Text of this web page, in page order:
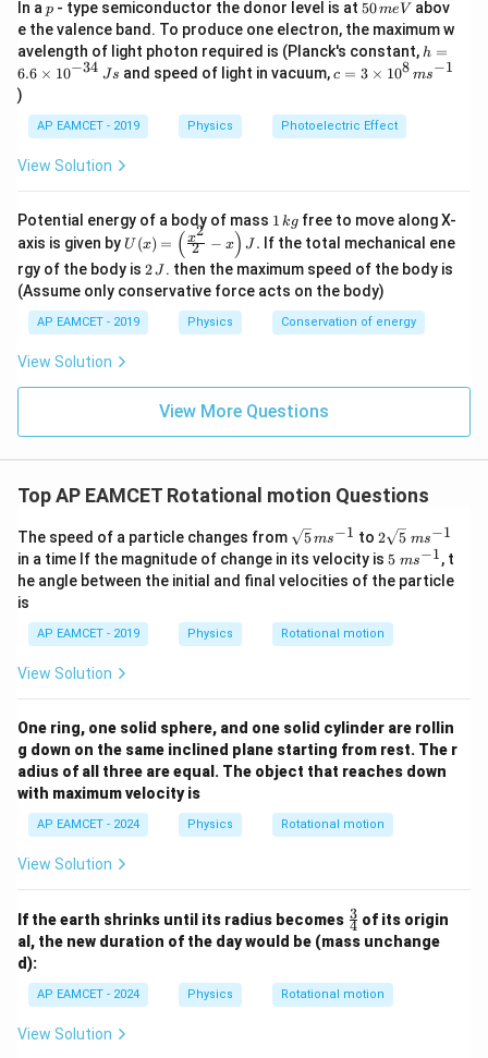
6
0
0
m
\
pi
}
{
=
6
2.
3
{
r
2
\tau = 0.1 \times 20 = 2 \,
τ = 0.1×20 = 2N m
Step 3: Calculate the frictional force (F
F ) The torque is
F = \frac{\tau}{r} =
=
r
τ
=
0.1
2
= 20 N
However, considering the coefficient of friction
m
u
0.
=
0.1, the normal forceN
Nrequired to produce this
frictional force is:
F = μN ⟹ N =
μ
=
0.1
= 200N
Thus, the force to be applied against the flywheel is
Final Answer:200 N
Download Solution in PDF
In a p
p - type semiconductor the donor level is at 5
0
\,
m
e
50meV abov
e the valence band. To produce one electron, the maximum w
avelength of light photon required is (Planck's constant, h
6.
{-
3
\,
h =
6.6 × 10−34 Js and speed of light in vacuum,c=
me
s 1
^{-
1}
c = 3 × 108 ms−1
)
AP EAMCET - 2019 Physics Photoelectric Effect
View Solution
Potential energy of a body of mass 1
\,
g
1 kg free to move along X-
axis is given by U
(x)
=
\lef
t(
\fr
{x^
U (x) = ( 2
x2
− x) J . If the total mechanical ene
rgy of the body is 2
\,
J
2J . then the maximum speed of the body is
(Assume only conservative force acts on the body)
AP EAMCET - 2019 Physics Conservation of energy
View Solution
View More Questions
Top AP EAMCET Rotational motion Questions
The speed of a particle changes from \sq
rt
{5}
\,
^{-
1}
5 ms−1 to2
\sq
rt
{5}
ms
^{-
2 5 ms−1
in a time If the magnitude of change in its velocity is 5
\;
m
{-
1}
5 ms−1, t
he angle between the initial and final velocities of the particle
is
AP EAMCET - 2019 Physics Rotational motion
View Solution
One ring, one solid sphere, and one solid cylinder are rollin
g down on the same inclined plane starting from rest. The r
adius of all three are equal. The object that reaches down
with maximum velocity is
AP EAMCET - 2024 Physics Rotational motion
View Solution
If the earth shrinks until its radius becomes \fr
ac
{3}
4
3 of its origin
al, the new duration of the day would be (mass unchange
d):
AP EAMCET - 2024 Physics Rotational motion
View Solution